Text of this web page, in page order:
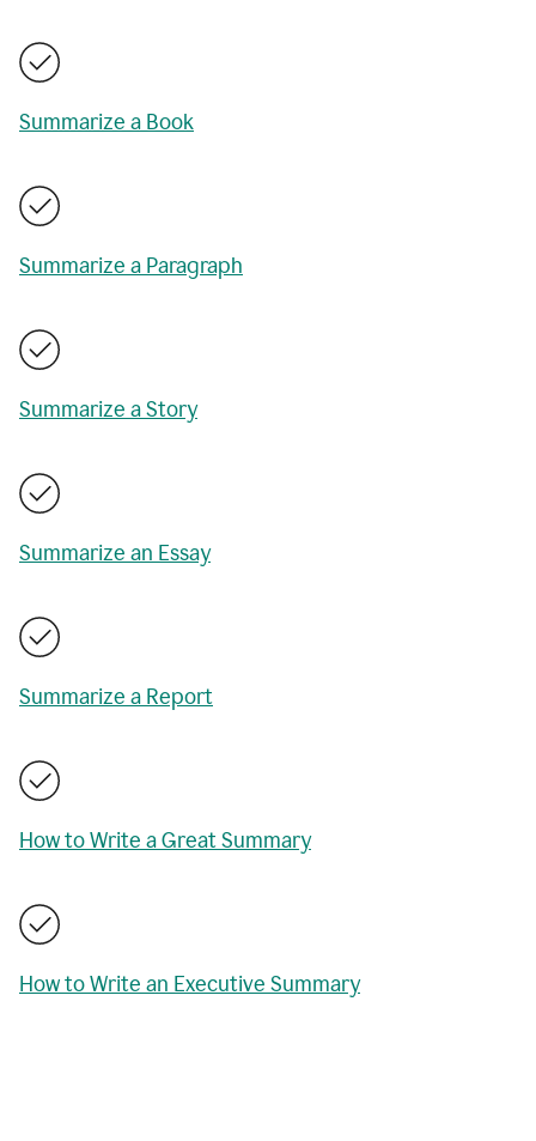
Summarize a Book
Summarize a Paragraph
Summarize a Story
Summarize an Essay
Summarize a Report
How to Write a Great Summary
How to Write an Executive Summary